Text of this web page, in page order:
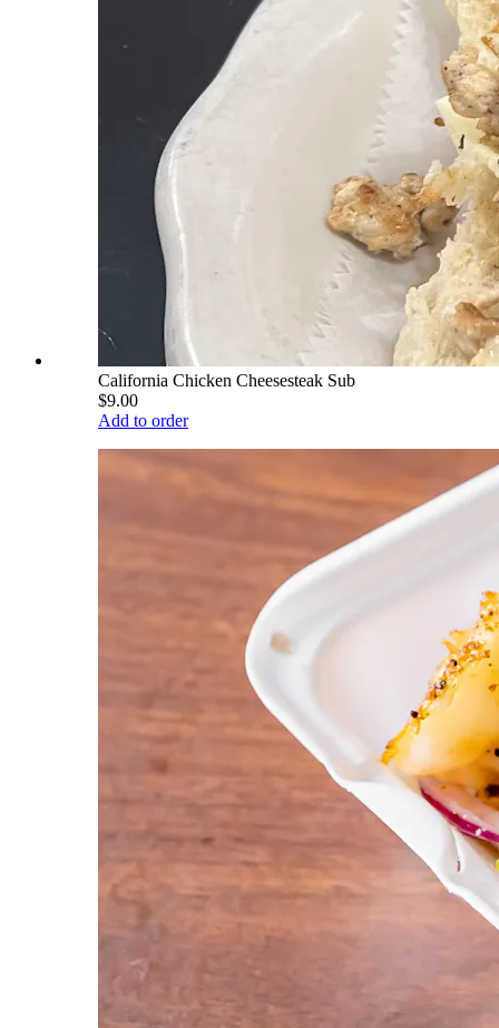
California Chicken Cheesesteak Sub
$9.00
Add to order